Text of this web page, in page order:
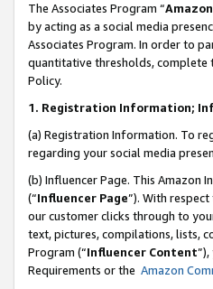
The Associates Program “
by acting as a social media
Associates Program. In order to
quantitative thresholds,
Policy.
1. Registration Information;
(a) Registration Information. To
regarding your social media
(b) Influencer Page. This Amazon
(“Influencer Page”). With
our customer clicks through to
text, pictures, compilations, lists,
Program (“Influencer Content
Requirements or the Amazon